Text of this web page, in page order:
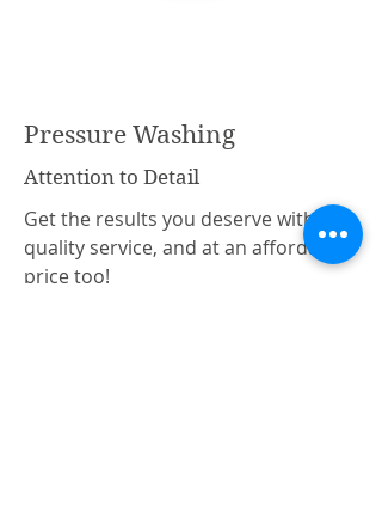
Pressure Washing
Attention to Detail
Get the results you deserve with this
quality service, and at an affordable
price too!